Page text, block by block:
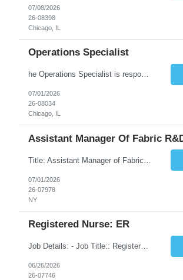
07/08/2026
26-08398
Chicago, IL
Operations Specialist
he Operations Specialist is responsible for performing a variety of tasks within the operations organizational functions of emergency response, pre-construction surveying, project management, and program monitoring. They support these functions within an office, field, or dispatch setting. The various tasks could include data entry, system updating, creation of permit requests, fielding calls from...
07/01/2026
26-08034
Chicago, IL
Assistant Manager Of Fabric
07/01/2026
26-07978
NY
Registered Nurse: ER
Job Details: - Job Title:: Registered Nurse - Medical Surgical Unit: 14315 - General Medicine Unit 6W:^ Job Location: 1969 W Ogden Ave Chicago, IL 60612 Duration: 13 Weeks with possibility of extension Facility: John H. Stroger Junior Hospital of Cook County Shift: 3x12Hr Days (7:00 AM - 7:30 PM) Description: Position / Specialty: RN MS Shift: 3x12s, 7am-7:30pm. No block sc...
06/26/2026
26-07746